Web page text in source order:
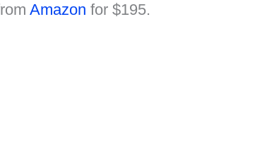
Amazon for $195.